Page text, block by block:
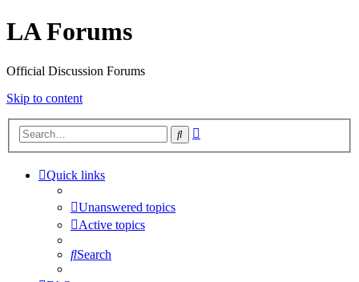
LA Forums
Official Discussion Forums
Skip to content
Search
Quick links
Unanswered topics
Active topics
Search